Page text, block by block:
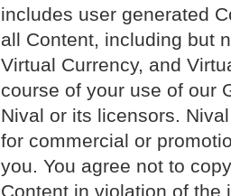
includes user generated
all Content, including but
Virtual Currency, and
course of your use of our
Nival or its licensors.
for commercial or
you. You agree not to
Content in violation of the